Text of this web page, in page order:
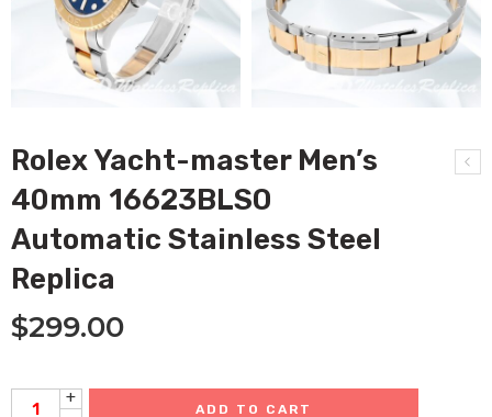
Rolex Yacht-master Men’s
40mm 16623BLSO
Automatic Stainless Steel
Replica
$299.00
+
ADD TO CART